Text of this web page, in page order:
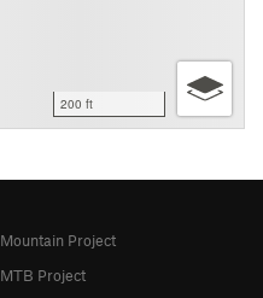
200 ft
Mountain Project
MTB Project